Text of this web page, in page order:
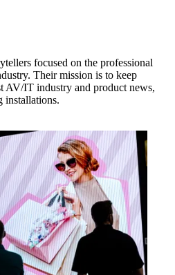
focused on the professional
Their mission is to keep
AV/IT industry and product news,
installations.